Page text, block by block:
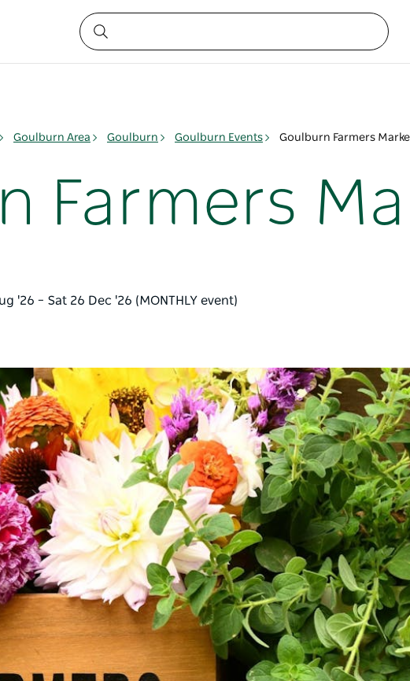
Goulburn Area Goulburn Goulburn Events Goulburn Farmers
Farmers
'26 – Sat 26 Dec '26 (MONTHLY event)